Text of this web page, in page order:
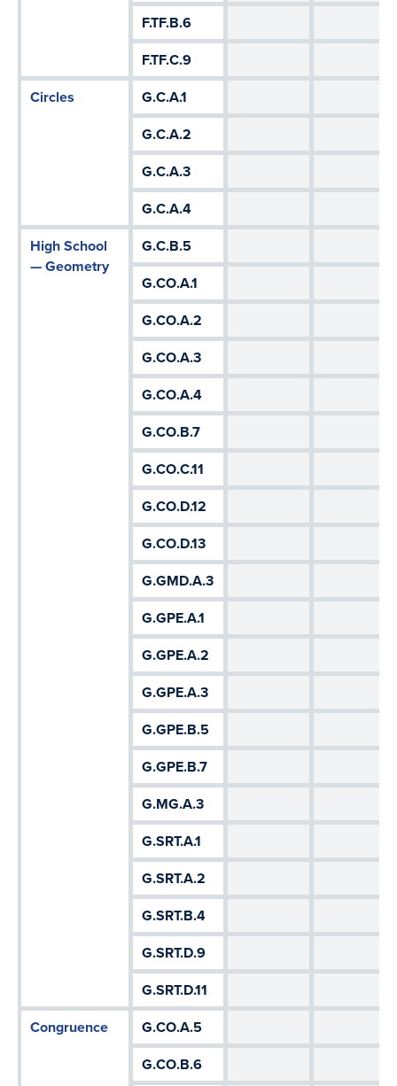
F.TF.B.6
F.TF.C.9
Circles
G.C.A.1
G.C.A.2
G.C.A.3
G.C.A.4
High School
— Geometry
G.C.B.5
G.CO.A.1
G.CO.A.2
G.CO.A.3
G.CO.A.4
G.CO.B.7
G.CO.C.11
G.CO.D.12
G.CO.D.13
G.GMD.A.3
G.GPE.A.1
G.GPE.A.2
G.GPE.A.3
G.GPE.B.5
G.GPE.B.7
G.MG.A.3
G.SRT.A.1
G.SRT.A.2
G.SRT.B.4
G.SRT.D.9
G.SRT.D.11
Congruence
G.CO.A.5
G.CO.B.6